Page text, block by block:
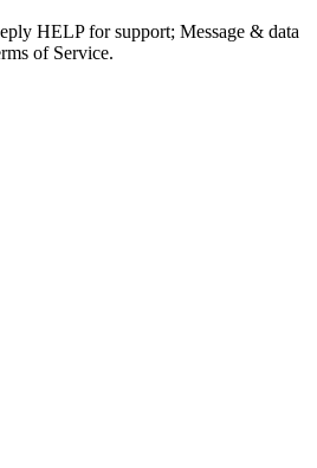
HELP for support; Message & data
of Service.